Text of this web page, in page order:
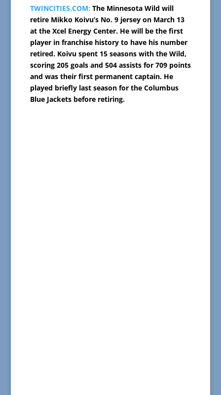
TWINCITIES.COM: The Minnesota Wild will
retire Mikko Koivu’s No. 9 jersey on March 13
at the Xcel Energy Center. He will be the first
player in franchise history to have his number
retired. Koivu spent 15 seasons with the Wild,
scoring 205 goals and 504 assists for 709 points
and was their first permanent captain. He
played briefly last season for the Columbus
Blue Jackets before retiring.